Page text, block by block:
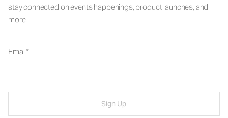
stay connected on events happenings, product launches, and
more.
Email
Sign Up